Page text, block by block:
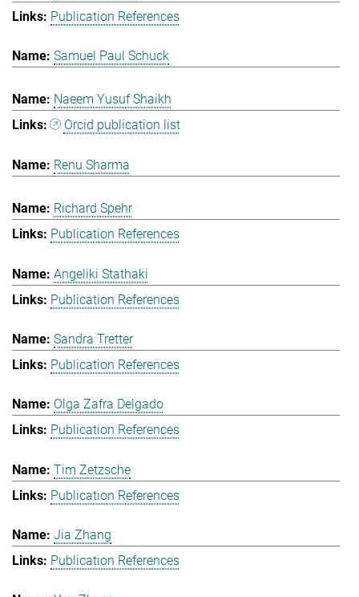
Publication References
Samuel Paul Schuck
Naeem Yusuf Shaikh
Orcid publication list
Renu Sharma
Richard Spehr
Publication References
Angeliki Stathaki
Publication References
Sandra Tretter
Publication References
Olga Zafra Delgado
Publication References
Tim Zetzsche
Publication References
Jia Zhang
Publication References